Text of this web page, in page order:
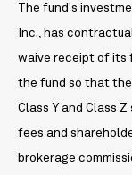
The fund's
Inc., has
waive receipt of its
the fund so that the
Class Y and Class
fees and
brokerage